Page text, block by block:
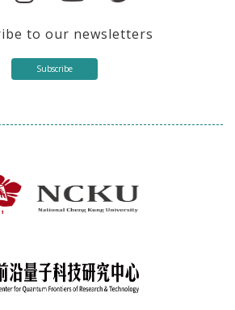
to our newsletters
Subscribe